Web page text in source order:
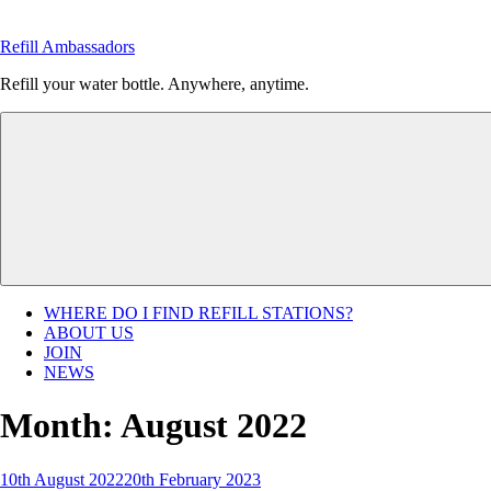
content
Refill Ambassadors
Refill your water bottle. Anywhere, anytime.
WHERE DO I FIND REFILL STATIONS?
ABOUT US
JOIN
NEWS
Month: August 2022
Posted
10th August 202220th February 2023